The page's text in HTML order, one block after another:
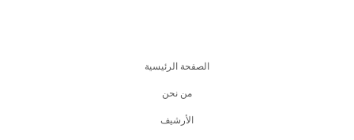
الصفحة الرئيسية
من نحن
اﻷرشيف